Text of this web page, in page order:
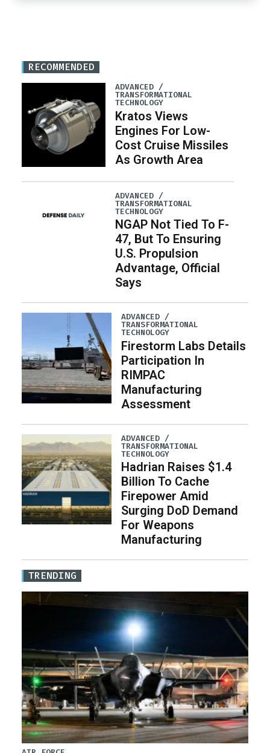
RECOMMENDED
ADVANCED /
TRANSFORMATIONAL
TECHNOLOGY
Kratos Views
Engines For Low-
Cost Cruise Missiles
As Growth Area
ADVANCED /
TRANSFORMATIONAL
TECHNOLOGY
NGAP Not Tied To F-
47, But To Ensuring
U.S. Propulsion
Advantage, Official
Says
ADVANCED /
TRANSFORMATIONAL
TECHNOLOGY
Firestorm Labs Details
Participation In
RIMPAC
Manufacturing
Assessment
ADVANCED /
TRANSFORMATIONAL
TECHNOLOGY
Hadrian Raises $1.4
Billion To Cache
Firepower Amid
Surging DoD Demand
For Weapons
Manufacturing
TRENDING